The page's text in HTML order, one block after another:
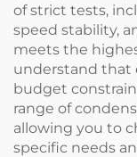
of strict tests,
speed stability,
meets the
understand that
budget
range of
allowing you to
specific needs